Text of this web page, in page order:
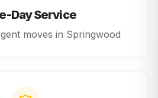
Day Service
moves in Springwood